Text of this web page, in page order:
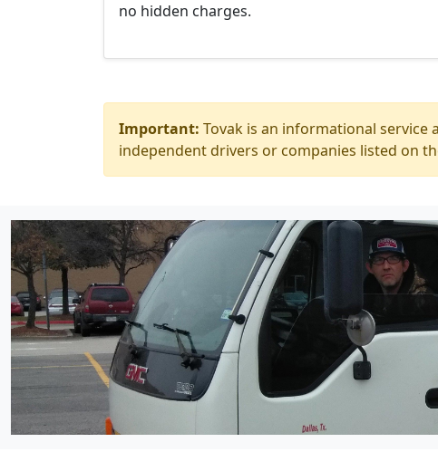
no hidden charges.
Important: Tovak is an informational service
independent drivers or companies listed on